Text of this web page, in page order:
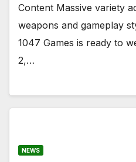
Content Massive variety
weapons and gameplay
1047 Games is ready to
2,…
NEWS